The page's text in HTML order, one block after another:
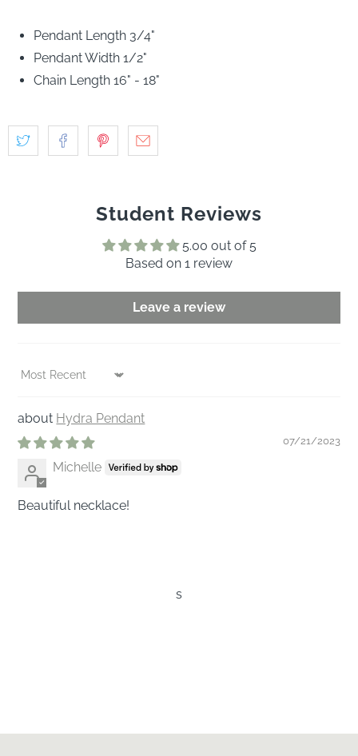
Pendant Length 3/4"
Pendant Width 1/2"
Chain Length 16" - 18"
Student Reviews
5.00 out of 5
Based on 1 review
Leave a review
Sort by
Hydra Pendant
07/21/2023
Michelle
Beautiful necklace!
s